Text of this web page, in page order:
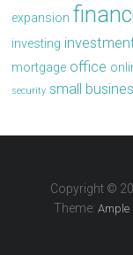
expansion
investing
mortgage office
security small
Copyright ©
Theme:Ample